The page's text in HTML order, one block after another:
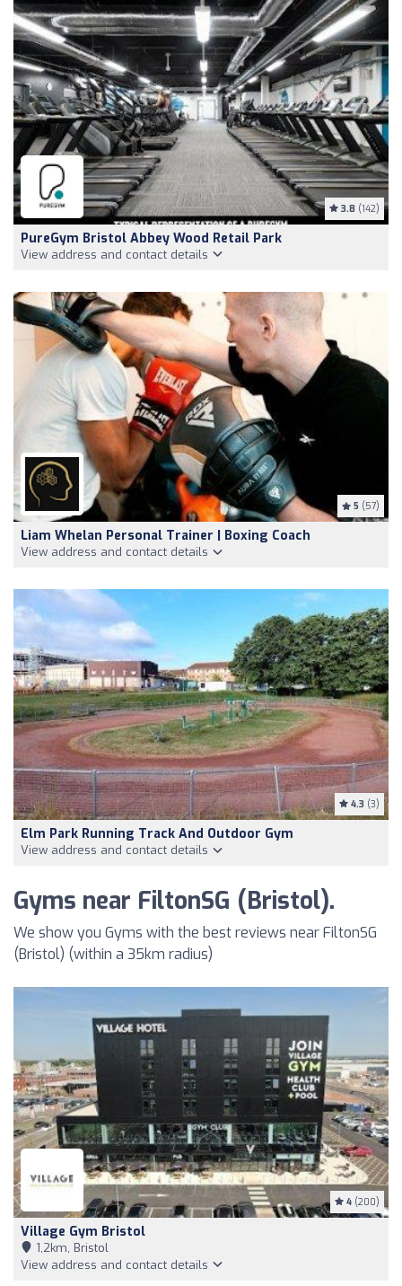
3.8 (142)
PureGym Bristol Abbey Wood Retail Park
View address and contact details
5 (57)
Liam Whelan Personal Trainer | Boxing Coach
View address and contact details
4.3 (3)
Elm Park Running Track And Outdoor Gym
View address and contact details
Gyms near FiltonSG (Bristol).
We show you Gyms with the best reviews near FiltonSG
(Bristol) (within a 35km radius)
4 (200)
Village Gym Bristol
1,2km, Bristol
View address and contact details